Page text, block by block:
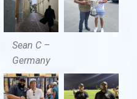
Sean C –
Germany